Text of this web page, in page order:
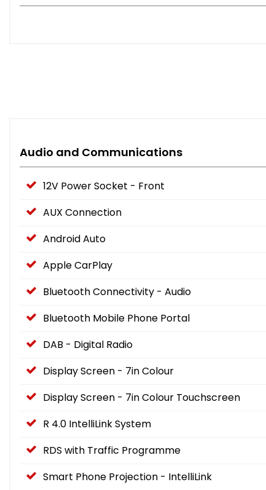
Audio and Communications
12V Power Socket - Front
AUX Connection
Android Auto
Apple CarPlay
Bluetooth Connectivity - Audio
Bluetooth Mobile Phone Portal
DAB - Digital Radio
Display Screen - 7in Colour
Display Screen - 7in Colour Touchscreen
R 4.0 IntelliLink System
RDS with Traffic Programme
Smart Phone Projection - IntelliLink